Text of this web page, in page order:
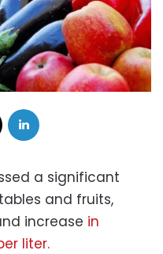
a significant
and fruits,
increase in
liter.